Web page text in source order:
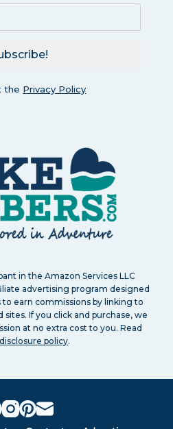
the Privacy Policy
in the Amazon Services LLC
advertising program designed
earn commissions by linking to
If you click and purchase, we
at no extra cost to you. Read
policy.